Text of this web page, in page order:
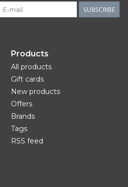
SUBSCRIBE
Products
All products
Gift cards
New products
Offers
Brands
Tags
RSS feed